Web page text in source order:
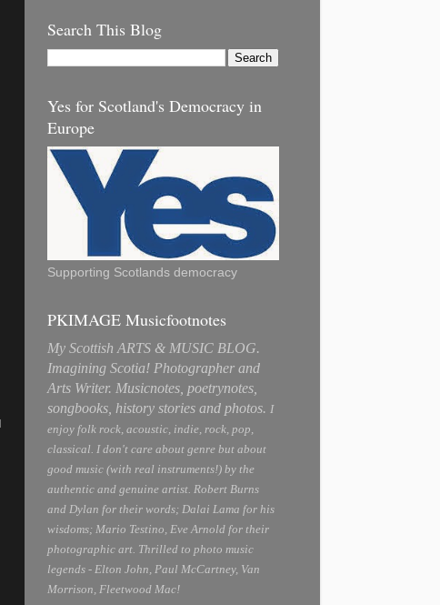
Search This Blog
Yes for Scotland's Democracy in
Europe
Supporting Scotlands democracy
PKIMAGE Musicfootnotes
My Scottish ARTS & MUSIC BLOG.
Imagining Scotia! Photographer and
Arts Writer. Musicnotes, poetrynotes,
songbooks, history stories and photos. I
enjoy folk rock, acoustic, indie, rock, pop,
classical. I don't care about genre but about
good music (with real instruments!) by the
authentic and genuine artist. Robert Burns
and Dylan for their words; Dalai Lama for his
wisdoms; Mario Testino, Eve Arnold for their
photographic art. Thrilled to photo music
legends - Elton John, Paul McCartney, Van
Morrison, Fleetwood Mac!